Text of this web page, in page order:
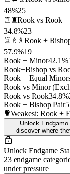
48%25
♖♜Rook vs Rook
34.8%23
♖♗♗ Rook +
57.9%19
Rook + Minor42.1%
Rook+Bishop vs
Rook + Equal
Rook vs Minor
Rook vs Rook34.8%
Rook + Bishop Pair
Weakest: Rook +
Unlock
discover where
Unlock Endgame
23 endgame
under pressure